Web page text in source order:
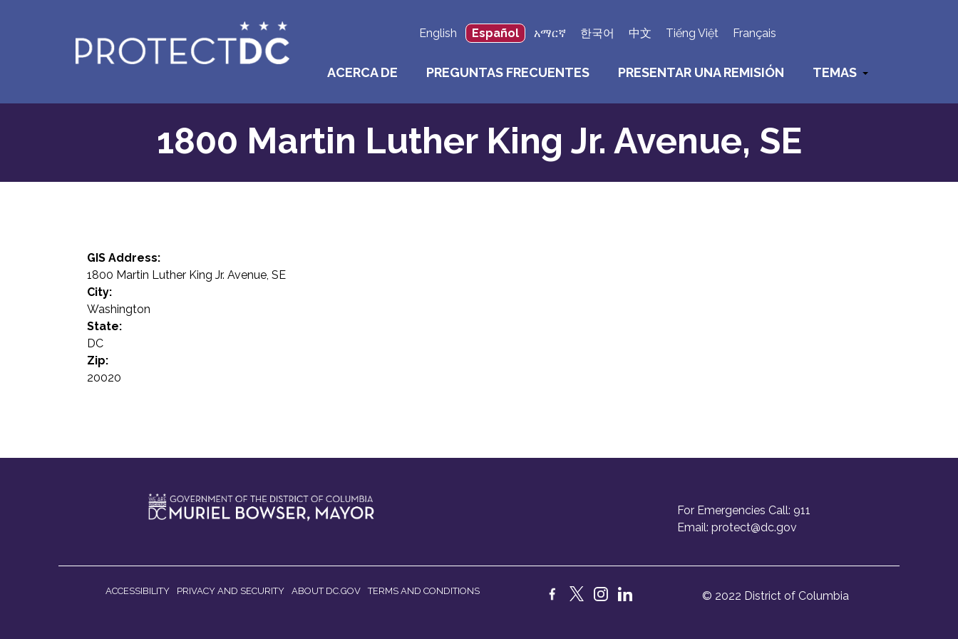
English
Español አማርኛ 한국어 中文 Tiếng Việt Français
ACERCA DE PREGUNTAS FRECUENTES PRESENTAR UNA REMISIÓN TEMAS
1800 Martin Luther King Jr. Avenue, SE
GIS Address:
1800 Martin Luther King Jr. Avenue, SE
City:
Washington
State:
DC
Zip:
20020
For Emergencies Call: 911
Email: protect@dc.gov
ACCESSIBILITY PRIVACY AND SECURITY ABOUT DC.GOV TERMS AND CONDITIONS © 2022 District of Columbia